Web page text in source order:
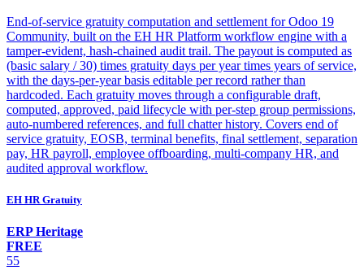
End-of-service gratuity computation and settlement for Odoo 19
Community, built on the EH HR Platform workflow engine with a
tamper-evident, hash-chained audit trail. The payout is computed as
(basic salary / 30) times gratuity days per year times years of service,
with the days-per-year basis editable per record rather than
hardcoded. Each gratuity moves through a configurable draft,
computed, approved, paid lifecycle with per-step group permissions,
auto-numbered references, and full chatter history. Covers end of
service gratuity, EOSB, terminal benefits, final settlement, separation
pay, HR payroll, employee offboarding, multi-company HR, and
audited approval workflow.
EH HR Gratuity
ERP Heritage
FREE
55